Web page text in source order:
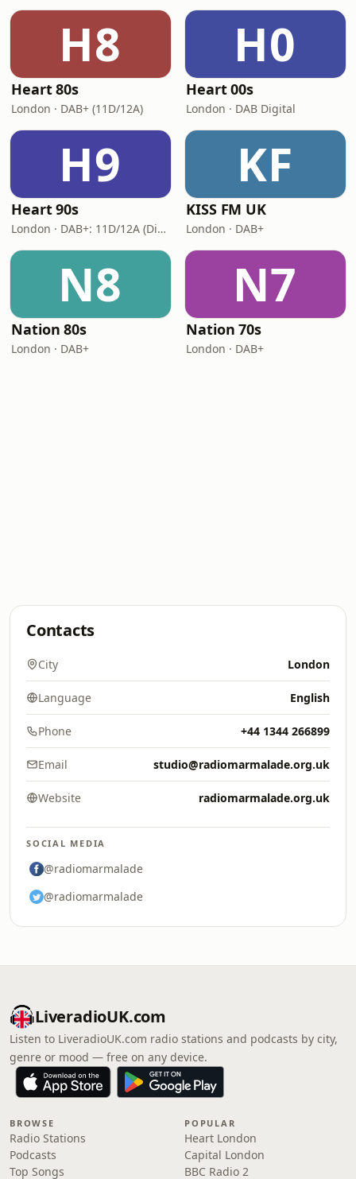
H8
Heart 80s
London · DAB+ (11D/12A)
H0
Heart 00s
London · DAB Digital
H9
Heart 90s
London · DAB+: 11D/12A (Digital One)
KF
KISS FM UK
London · DAB+
N8
Nation 80s
London · DAB+
N7
Nation 70s
London · DAB+
Contacts
City London
Language English
Phone +44 1344 266899
Email studio@radiomarmalade.org.uk
Website radiomarmalade.org.uk
SOCIAL MEDIA
@radiomarmalade
@radiomarmalade
LiveradioUK.com
Listen to LiveradioUK.com radio stations and podcasts by city,
genre or mood — free on any device.
BROWSE
Radio Stations
Podcasts
Top Songs
POPULAR
Heart London
Capital London
BBC Radio 2